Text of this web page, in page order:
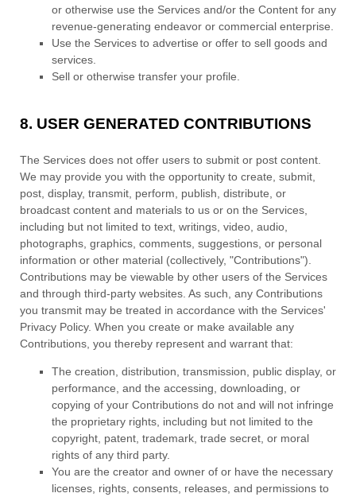
or otherwise use the Services and/or the Content for any
revenue-generating endeavoror commercial enterprise.
Use the Services to advertise or offer to sell goods and
services.
Sell or otherwise transfer your profile.
8. USER GENERATED CONTRIBUTIONS
The Services does not offer users to submit or post content.
We may provide you with the opportunity to create, submit,
post, display, transmit, perform, publish, distribute, or
broadcast content and materials to us or on the Services,
including but not limited to text, writings, video, audio,
photographs, graphics, comments, suggestions, or personal
information or other material (collectively, "Contributions").
Contributions may be viewable by other users of the Services
and through third-party websites. As such, any Contributions
you transmit may be treated in accordance with the Services'
Privacy Policy. When you create or make available any
Contributions, you thereby represent and warrant that:
The creation, distribution, transmission, public display, or
performance, and the accessing, downloading, or
copying of your Contributions do not and will not infringe
the proprietary rights, including but not limited to the
copyright, patent, trademark, trade secret, or moral
rights of any third party.
You are the creator and owner of or have the necessary
licenses, rights, consents, releases, and permissions to